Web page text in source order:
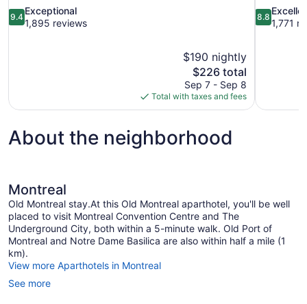
9.4
out
9.4
Exceptional
1,895 reviews
$190 nightly
The
price
is
$226
$226 total
Sep 7 - Sep 8
Total with taxes and fees
8.8
out
8.8
1,771
About the neighborhood
Montreal
Old Montreal stay.At this Old Montreal aparthotel, you'll be well
placed to visit Montreal Convention Centre and The
Underground City, both within a 5-minute walk. Old Port of
Montreal and Notre Dame Basilica are also within half a mile (1
km).
View more Aparthotels in Montreal
See more